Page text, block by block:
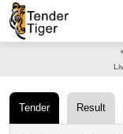
Tender Result